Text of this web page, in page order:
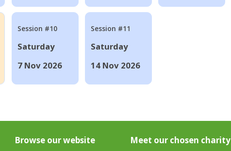
Session #10
Saturday
7 Nov 2026
Session #11
Saturday
14 Nov 2026
Browse our website Meet our chosen charity